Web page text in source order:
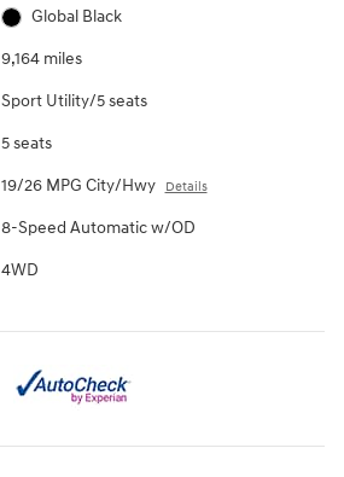
Global Black
9,164 miles
Sport Utility/5 seats
5 seats
19/26 MPG City/Hwy Details
8-Speed Automatic w/OD
4WD